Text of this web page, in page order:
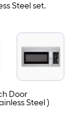
Steel set.
Door
Steel )